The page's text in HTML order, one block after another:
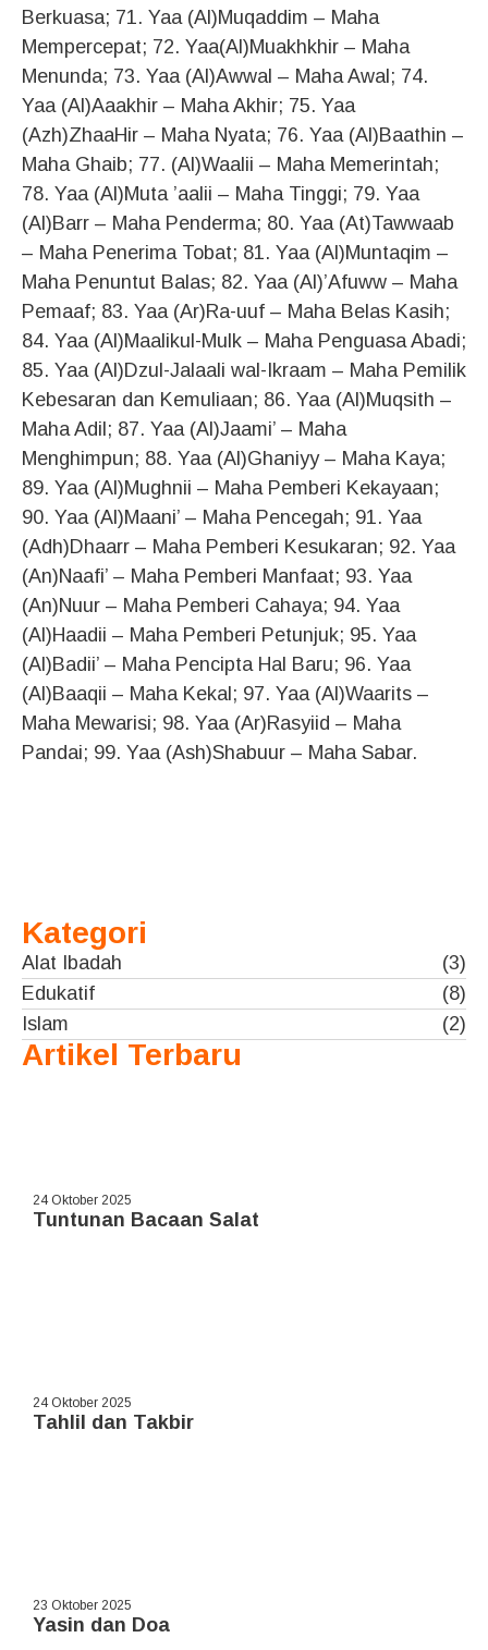
Berkuasa; 71. Yaa (Al)Muqaddim – Maha
Mempercepat; 72. Yaa(Al)Muakhkhir – Maha
Menunda; 73. Yaa (Al)Awwal – Maha Awal; 74.
Yaa (Al)Aaakhir – Maha Akhir; 75. Yaa
(Azh)ZhaaHir – Maha Nyata; 76. Yaa (Al)Baathin –
Maha Ghaib; 77. (Al)Waalii – Maha Memerintah;
78. Yaa (Al)Muta ’aalii – Maha Tinggi; 79. Yaa
(Al)Barr – Maha Penderma; 80. Yaa (At)Tawwaab
– Maha Penerima Tobat; 81. Yaa (Al)Muntaqim –
Maha Penuntut Balas; 82. Yaa (Al)’Afuww – Maha
Pemaaf; 83. Yaa (Ar)Ra-uuf – Maha Belas Kasih;
84. Yaa (Al)Maalikul-Mulk – Maha Penguasa Abadi;
85. Yaa (Al)Dzul-Jalaali wal-Ikraam – Maha Pemilik
Kebesaran dan Kemuliaan; 86. Yaa (Al)Muqsith –
Maha Adil; 87. Yaa (Al)Jaami’ – Maha
Menghimpun; 88. Yaa (Al)Ghaniyy – Maha Kaya;
89. Yaa (Al)Mughnii – Maha Pemberi Kekayaan;
90. Yaa (Al)Maani’ – Maha Pencegah; 91. Yaa
(Adh)Dhaarr – Maha Pemberi Kesukaran; 92. Yaa
(An)Naafi’ – Maha Pemberi Manfaat; 93. Yaa
(An)Nuur – Maha Pemberi Cahaya; 94. Yaa
(Al)Haadii – Maha Pemberi Petunjuk; 95. Yaa
(Al)Badii’ – Maha Pencipta Hal Baru; 96. Yaa
(Al)Baaqii – Maha Kekal; 97. Yaa (Al)Waarits –
Maha Mewarisi; 98. Yaa (Ar)Rasyiid – Maha
Pandai; 99. Yaa (Ash)Shabuur – Maha Sabar.
Kategori
Alat Ibadah
(3)
Edukatif
(8)
Islam
(2)
Artikel Terbaru
24 Oktober 2025
Tuntunan Bacaan Salat
24 Oktober 2025
Tahlil dan Takbir
23 Oktober 2025
Yasin dan Doa